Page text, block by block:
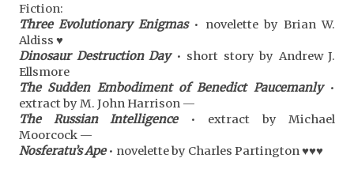
Fiction:
Three Evolutionary Enigmas• novelette by Brian W.
Aldiss ♥
Dinosaur Destruction Day• short story by Andrew J.
Ellsmore
The Sudden Embodiment of Benedict Paucemanly•
extract by M. John Harrison —
The Russian Intelligence• extract by Michael
Moorcock —
Nosferatu’s Ape• novelette by Charles Partington ♥♥♥